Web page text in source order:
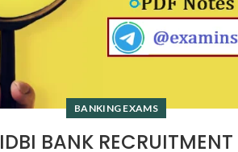
BANKING EXAMS
IDBI BANK RECRUITMENT